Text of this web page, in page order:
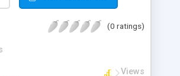
wizard + Product details, including
product images + Add categories &
Paypal Express, Paypal Payments
Standard + Real-time shpping
(0 ratings)
Views